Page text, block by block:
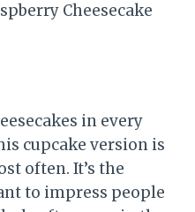
Cheesecake
in every
cupcake version is
often. It’s the
to impress people